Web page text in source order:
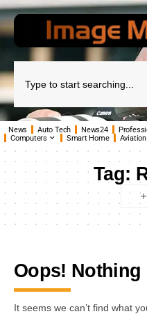
News Auto Tech News24
Computers
Smart Home Aviation
Tag:
Oops! Nothing
It seems we can’t find what